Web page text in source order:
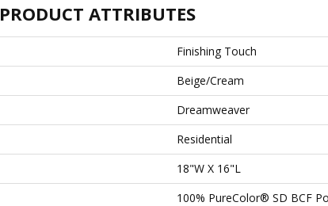
PRODUCT ATTRIBUTES
Finishing Touch
Beige/Cream
Dreamweaver
Residential
18"W X 16"L
100% PureColor® SD BCF